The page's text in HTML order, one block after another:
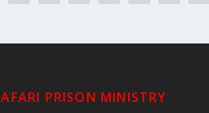
PRISON MINISTRY